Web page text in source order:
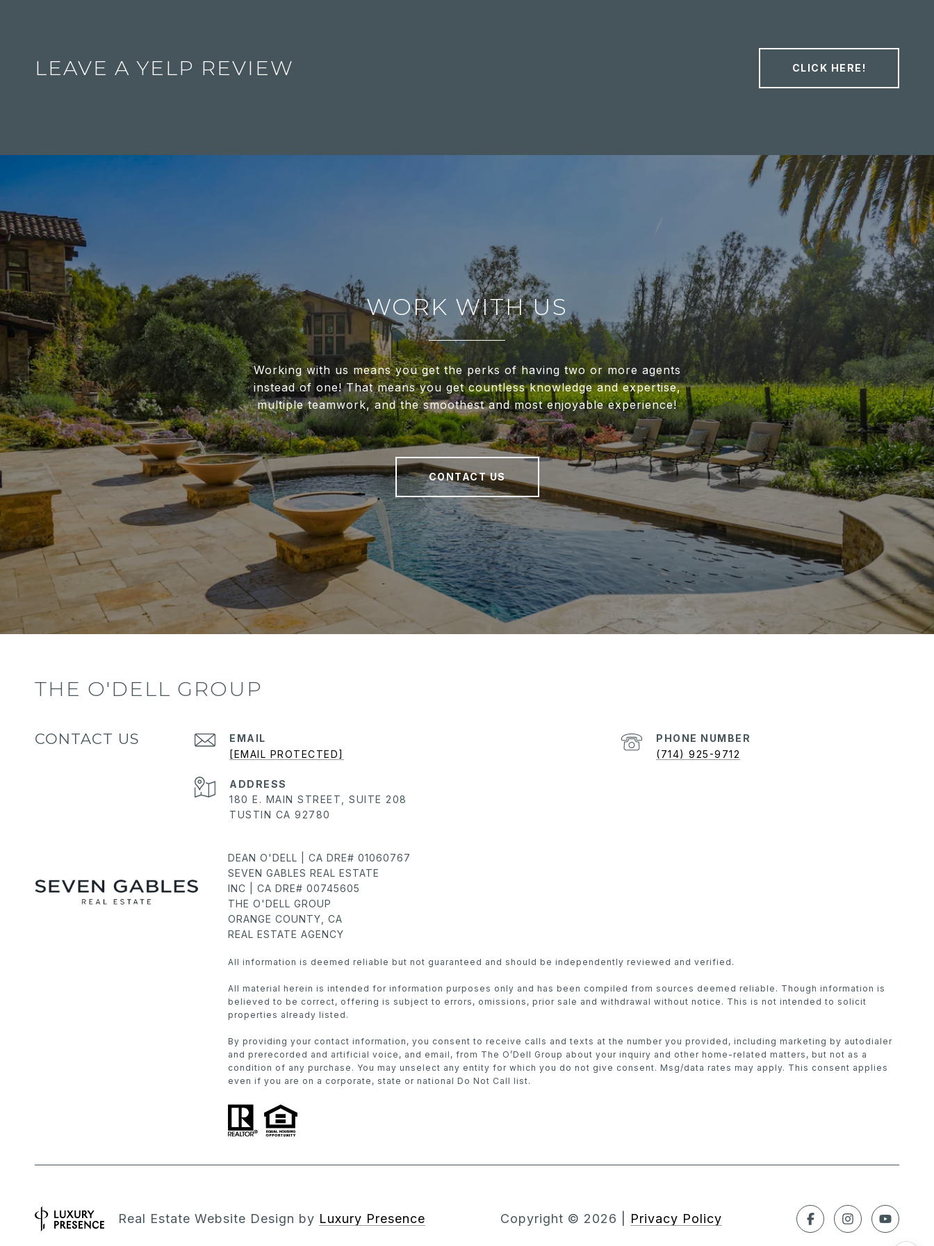
LEAVE A YELP REVIEW CLICK HERE!
WORK WITH US
Working with us means you get the perks of having two or more agents
instead of one! That means you get countless knowledge and expertise,
multiple teamwork, and the smoothest and most enjoyable experience!
CONTACT US
THE O'DELL GROUP
CONTACT US
EMAIL
[EMAIL PROTECTED]
PHONE NUMBER
(714) 925-9712
ADDRESS
180 E. MAIN STREET, SUITE 208
TUSTIN CA 92780
DEAN O'DELL | CA DRE# 01060767
SEVEN GABLES REAL ESTATE
INC | CA DRE# 00745605
THE O'DELL GROUP
ORANGE COUNTY, CA
REAL ESTATE AGENCY
All information is deemed reliable but not guaranteed and should be independently reviewed and verified.
All material herein is intended for information purposes only and has been compiled from sources deemed reliable. Though information is
believed to be correct, offering is subject to errors, omissions, prior sale and withdrawal without notice. This is not intended to solicit
properties already listed.
By providing your contact information, you consent to receive calls and texts at the number you provided, including marketing by autodialer
and prerecorded and artificial voice, and email, from The O’Dell Group about your inquiry and other home-related matters, but not as a
condition of any purchase. You may unselect any entity for which you do not give consent. Msg/data rates may apply. This consent applies
even if you are on a corporate, state or national Do Not Call list.
Real Estate Website Design by Luxury Presence Copyright © 2026 Privacy Policy